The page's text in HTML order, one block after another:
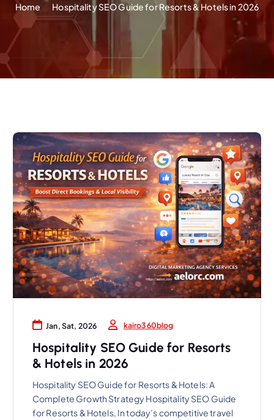
Home Hospitality SEO Guide for Resorts & Hotels in 2026
Jan, Sat, 2026 kairo360blog
Hospitality SEO Guide for Resorts
& Hotels in 2026
Hospitality SEO Guide for Resorts & Hotels: A
Complete Growth Strategy Hospitality SEO Guide
for Resorts & Hotels, In today’s competitive travel